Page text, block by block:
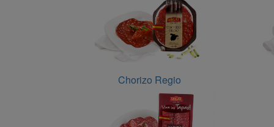
Chorizo Regio